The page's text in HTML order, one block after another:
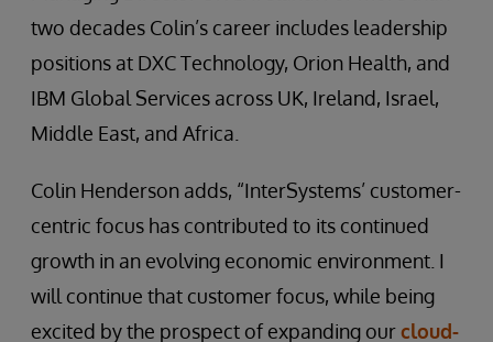
two decades Colin’s career includes leadership
positions at DXC Technology, Orion Health, and
IBM Global Services across UK, Ireland, Israel,
Middle East, and Africa.
Colin Henderson adds, “InterSystems’ customer-
centric focus has contributed to its continued
growth in an evolving economic environment. I
will continue that customer focus, while being
excited by the prospect of expanding ourcloud-